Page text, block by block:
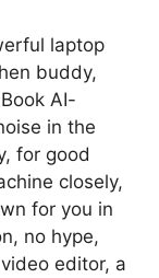
laptop
buddy,
AI-
in the
for good
closely,
for you in
no hype,
editor, a